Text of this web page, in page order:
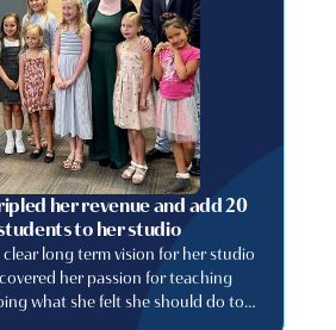
her revenue and add 20
to her studio
clear long term vision for her studio
her passion for teaching
what she felt she should do to